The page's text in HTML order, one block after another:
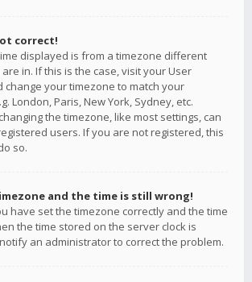
correct!
displayed is from a timezone different
in. If this is the case, visit your User
change your timezone to match your
London, Paris, New York, Sydney, etc.
the timezone, like most settings, can
users. If you are not registered, this
so.
and the time is still wrong!
have set the timezone correctly and the time
the time stored on the server clock is
an administrator to correct the problem.